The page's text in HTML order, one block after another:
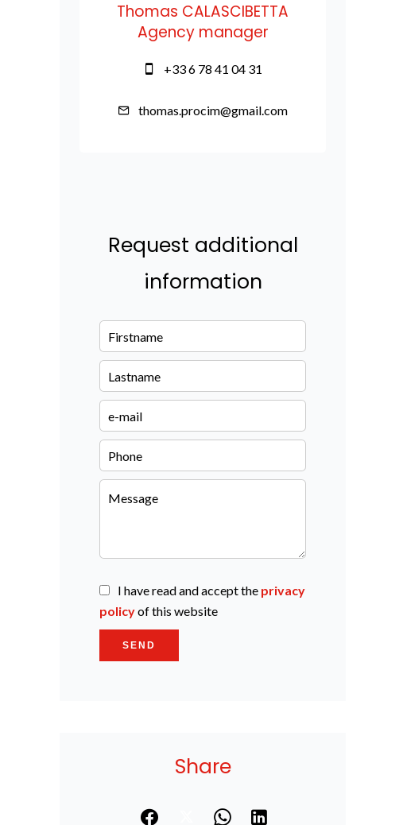
Thomas CALASCIBETTA
Agency manager
+33 6 78 41 04 31
thomas.procim@gmail.com
Request additional
information
I have read and accept the privacy
policyof this website
SEND
Share